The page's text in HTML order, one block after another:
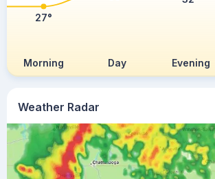
Weather Radar
Morning Day Evening
27°